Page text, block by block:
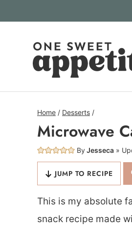
Home / Desserts /
Microwave
ByJesseca
JUMP TO RECIPE
This is my absolute
snack recipe made